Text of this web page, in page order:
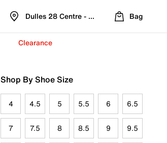
Dulles 28 Centre - Refreshed Location
Bag
Clearance
Shop By Shoe Size
4 4.5 5 5.5 6 6.5
7 7.5 8 8.5 9 9.5